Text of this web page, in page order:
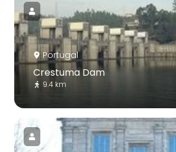
Portugal
Crestuma Dam
9.4 km